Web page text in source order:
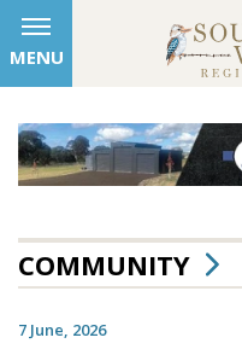
MENU
COMMUNITY
7 June, 2026